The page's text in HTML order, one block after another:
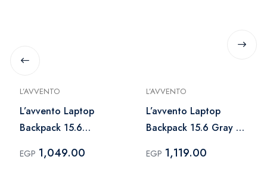
L’AVVENTO
L’avvento Laptop
Backpack 15.6
EGP 1,049.00
L’AVVENTO
L’avvento Laptop
Backpack 15.6 Gray –
EGP 1,119.00